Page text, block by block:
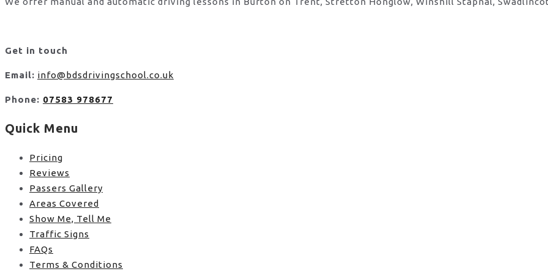
Get in touch
Email: info@bdsdrivingschool.co.uk
Phone: 07583 978677
Quick Menu
Pricing
Reviews
Passers Gallery
Areas Covered
Show Me, Tell Me
Traffic Signs
FAQs
Terms & Conditions